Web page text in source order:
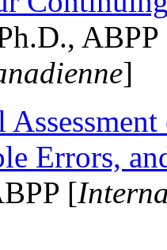
]
Errors,
[